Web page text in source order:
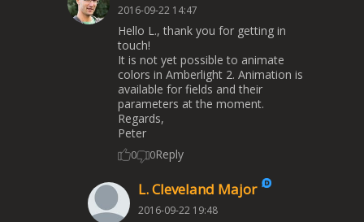
2016-09-22 14:47
Hello L., thank you for getting in
touch!
It is not yet possible to animate
colors in Amberlight 2. Animation is
available for fields and their
parameters at the moment.
Regards,
Peter
0 0Reply
L. Cleveland Major
2016-09-22 19:48